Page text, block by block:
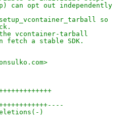
can opt out independently
so
vcontainer-tarball
fetch a stable SDK.
)